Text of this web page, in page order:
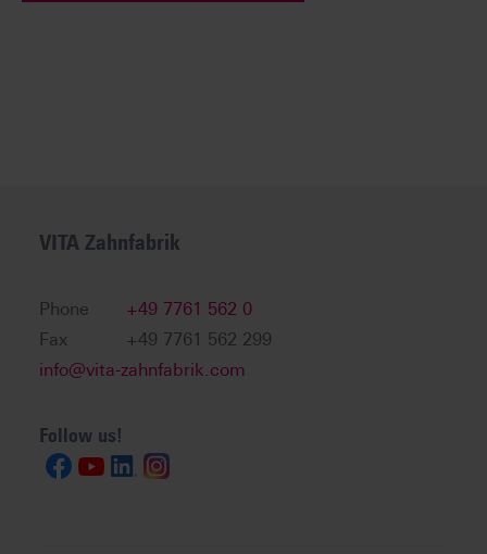
VITA Zahnfabrik
Phone
+49 7761 562 0
Fax
+49 7761 562 299
info@vita-zahnfabrik.com
Follow us!